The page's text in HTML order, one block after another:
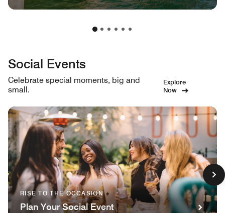
Social Events
Celebrate special moments, big and
small.
Explore
Now
RISE TO THE OCCASION
Plan Your Social Event